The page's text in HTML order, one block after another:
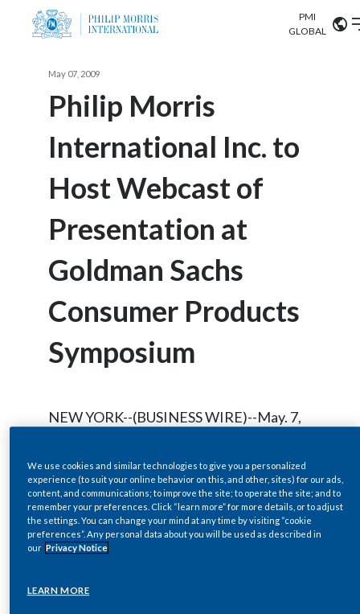
Sustainability
Careers
PMI
GLOBAL
Algeria
Argentina
Australia
Austria
Belgium
Brazil
China
Costa Rica
Croatia
VIEW ALL
Search input
ABOUT US
OUR BUSINESS
OUR PROGRESS
CAREERS
May 07, 2009
Philip Morris
International Inc. to
Host Webcast of
Presentation at
Goldman Sachs
Consumer Products
Symposium
NEW YORK--(BUSINESS WIRE)--May. 7,
Philip Morris International, Inc.
(NYSE/Euronext Paris:PM) will host a live
audio webcast of the company’s remarks
Hermann Waldemer, Chief Financial
We use cookies and similar technologies to give you a personalized
experience (to suit your online behavior on this, and other, sites) for our ads,
content, and communications; to improve the site; to operate the site; and to
remember your preferences. Click “learn more” for more details, or to adjust
the settings. You can change your mind at any time by visiting “cookie
preferences”. Any personal data about you will be used as described in
our Privacy Notice
LEARN MORE